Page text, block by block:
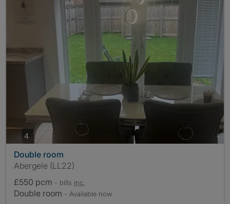
4photos
Double room
Abergele (LL22)
£550 pcm - bills inc.
Double room - Available now